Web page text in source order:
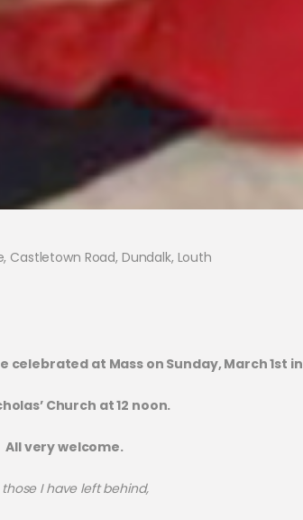
Castletown Road, Dundalk, Louth
celebrated at Mass on Sunday, March 1st in
Church at 12 noon.
All very welcome.
those I have left behind,